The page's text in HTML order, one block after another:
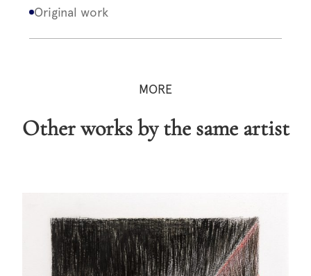
Original work
MORE
Other works by the same artist